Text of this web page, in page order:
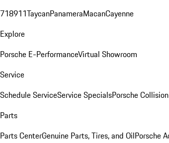
718911TaycanPanameraMacanCayenne
Explore
Porsche E-PerformanceVirtual Showroom
Service
Schedule ServiceService SpecialsPorsche
Parts
Parts CenterGenuine Parts, Tires, and OilPorsche